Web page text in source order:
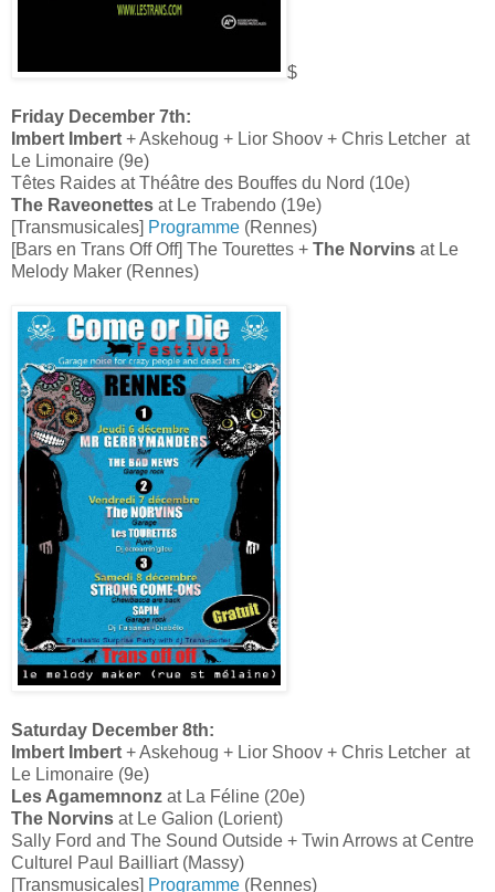
$
Friday December 7th:
Imbert Imbert + Askehoug + Lior Shoov + Chris Letcher at
Le Limonaire (9e)
Têtes Raides at Théâtre des Bouffes du Nord (10e)
The Raveonettes at Le Trabendo (19e)
[Transmusicales] Programme (Rennes)
[Bars en Trans Off Off] The Tourettes + The Norvins at Le
Melody Maker (Rennes)
Saturday December 8th:
Imbert Imbert + Askehoug + Lior Shoov + Chris Letcher at
Le Limonaire (9e)
Les Agamemnonz at La Féline (20e)
The Norvins at Le Galion (Lorient)
Sally Ford and The Sound Outside + Twin Arrows at Centre
Culturel Paul Bailliart (Massy)
[Transmusicales] Programme (Rennes)